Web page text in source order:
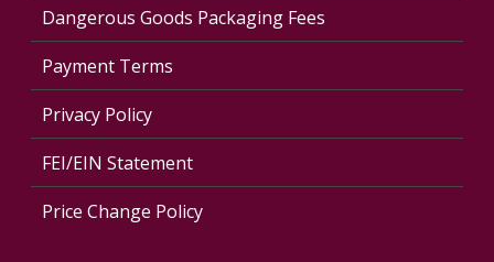
Dangerous Goods Packaging Fees
Payment Terms
Privacy Policy
FEI/EIN Statement
Price Change Policy